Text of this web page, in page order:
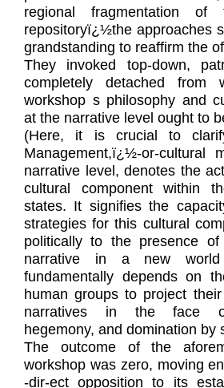
regional fragmentation
repositoryï¿½the approaches
grandstanding to reaffirm the
They invoked top-down,
completely detached from
workshop s philosophy and
at the narrative level ought to
(Here, it is crucial to
Management,ï¿½-or-cultural
narrative level, denotes the
cultural component within
states. It signifies the
strategies for this cultural
politically to the presence
narrative in a new world
fundamentally depends on
human groups to project
narratives in the face of
hegemony, and domination by
The outcome of the
workshop was zero, moving
-dir-ect opposition to its